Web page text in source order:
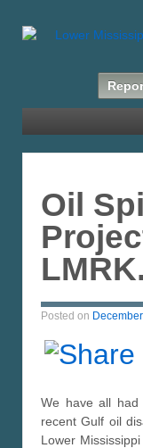
Oil
Posted on
We have all had
recent Gulf oil
Lower